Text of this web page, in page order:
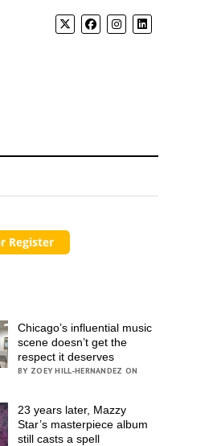
Chicago’s influential music
scene doesn’t get the
respect it deserves
BY ZOEY HILL-HERNANDEZ ON
23 years later, Mazzy
Star’s masterpiece album
still casts a spell